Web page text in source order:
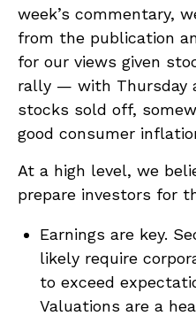
week’s commentary,
from the publication
for our views given
rally — with Thursday
stocks sold off,
good consumer
At a high level, we
prepare investors for
Earnings are key.
likely require
to exceed
Valuations are a